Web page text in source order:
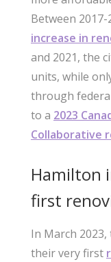
Between
increase in
and 2021, the
units, while
through
to a 2023
Collaborative
Hamilton
first
In March
their very first